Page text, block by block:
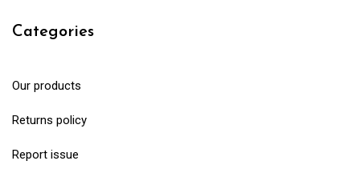
Categories
Our products
Returns policy
Report issue